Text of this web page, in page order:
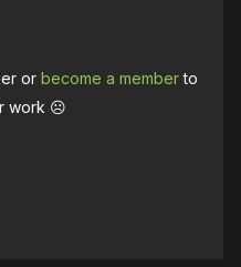
orbecome a memberto
work ☹️